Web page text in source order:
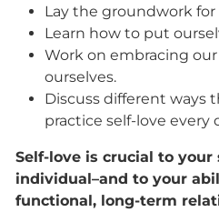
Lay the groundwork for
Learn how to put
Work on embracing
ourselves.
Discuss different ways
practice self-love every
Self-love is crucial to your
individual–and to your
functional, long-term